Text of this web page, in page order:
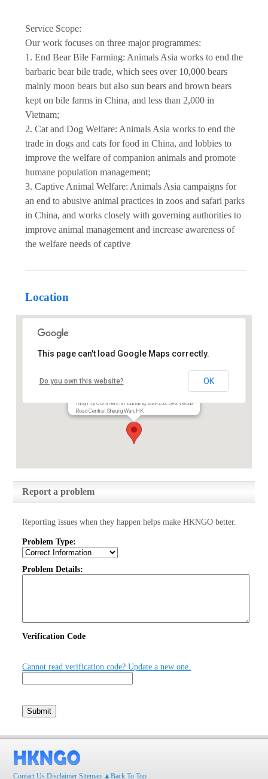
Service Scope:
Our work focuses on three major programmes:
1. End Bear Bile Farming: Animals Asia works to end the
barbaric bear bile trade, which sees over 10,000 bears
mainly moon bears but also sun bears and brown bears
kept on bile farms in China, and less than 2,000 in
Vietnam;
2. Cat and Dog Welfare: Animals Asia works to end the
trade in dogs and cats for food in China, and lobbies to
improve the welfare of companion animals and promote
humane population management;
3. Captive Animal Welfare: Animals Asia campaigns for
an end to abusive animal practices in zoos and safari parks
in China, and works closely with governing authorities to
improve animal management and increase awareness of
the welfare needs of captive
Location
Animals Asia Foundation
Tung Hip Commercial Building, 244-252 Des Veoux
Road Central Sheung Wan, HK
This page can't load Google Maps correctly.
Do you own this website? OK
Report a problem
Reporting issues when they happen helps make HKNGO better.
Problem Type:
Problem Details:
Verification Code
Cannot read verification code? Update a new one.
Contact Us Disclaimer Sitemap ▲Back To Top